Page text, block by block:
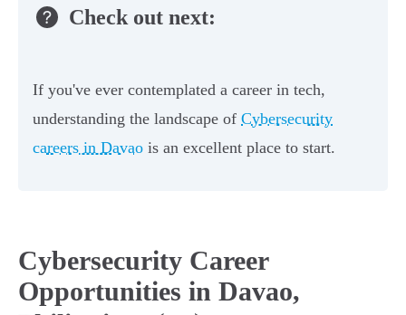
Check out next:
If you've ever contemplated a career in tech,
understanding the landscape of Cybersecurity
careers in Davao is an excellent place to start.
Cybersecurity Career
Opportunities in Davao,